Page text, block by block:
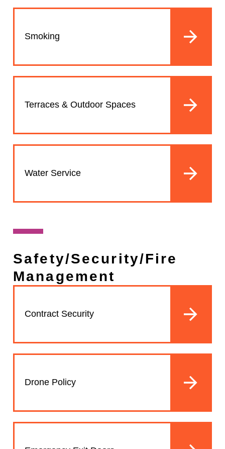
Smoking
Terraces & Outdoor Spaces
Water Service
Safety/Security/Fire
Management
Contract Security
Drone Policy